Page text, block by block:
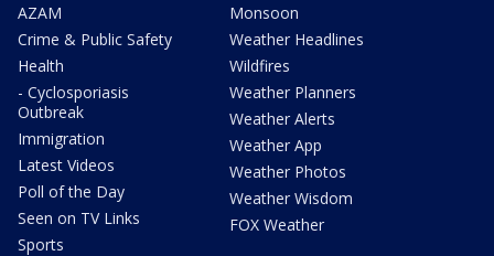
AZAM
Crime & Public Safety
Health
- Cyclosporiasis
Outbreak
Immigration
Latest Videos
Poll of the Day
Seen on TV Links
Sports
Monsoon
Weather Headlines
Wildfires
Weather Planners
Weather Alerts
Weather App
Weather Photos
Weather Wisdom
FOX Weather